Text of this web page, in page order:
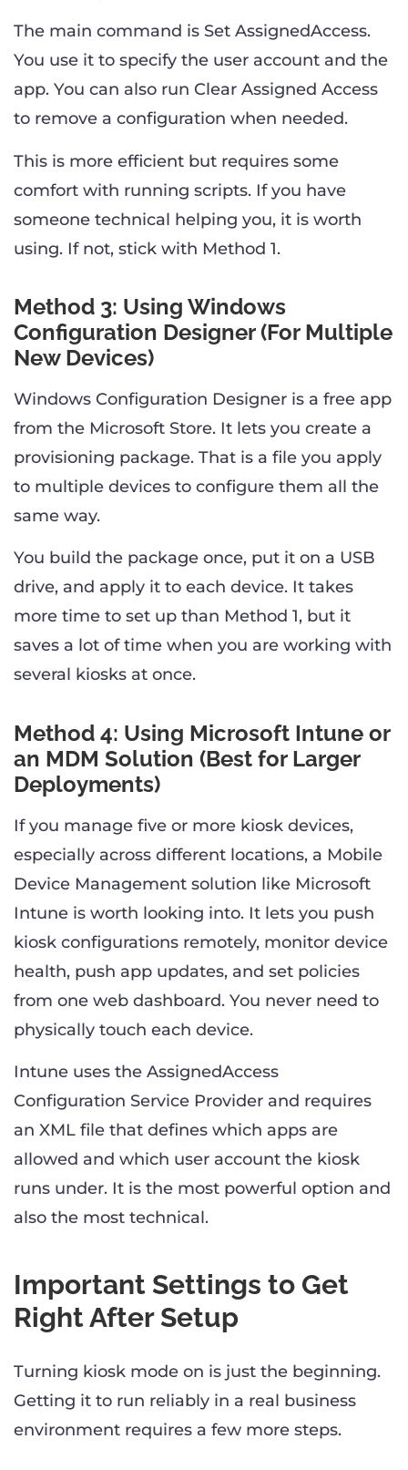
The main command is Set AssignedAccess.
You use it to specify the user account and the
app. You can also run Clear Assigned Access
to remove a configuration when needed.
This is more efficient but requires some
comfort with running scripts. If you have
someone technical helping you, it is worth
using. If not, stick with Method 1.
Method 3: Using Windows
Configuration Designer (For Multiple
New Devices)
Windows Configuration Designer is a free app
from the Microsoft Store. It lets you create a
provisioning package. That is a file you apply
to multiple devices to configure them all the
same way.
You build the package once, put it on a USB
drive, and apply it to each device. It takes
more time to set up than Method 1, but it
saves a lot of time when you are working with
several kiosks at once.
Method 4: Using Microsoft Intune or
an MDM Solution (Best for Larger
Deployments)
If you manage five or more kiosk devices,
especially across different locations, a Mobile
Device Management solution like Microsoft
Intune is worth looking into. It lets you push
kiosk configurations remotely, monitor device
health, push app updates, and set policies
from one web dashboard. You never need to
physically touch each device.
Intune uses the AssignedAccess
Configuration Service Provider and requires
an XML file that defines which apps are
allowed and which user account the kiosk
runs under. It is the most powerful option and
also the most technical.
Important Settings to Get
Right After Setup
Turning kiosk mode on is just the beginning.
Getting it to run reliably in a real business
environment requires a few more steps.